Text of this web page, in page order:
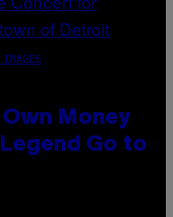
Own Money
Go to